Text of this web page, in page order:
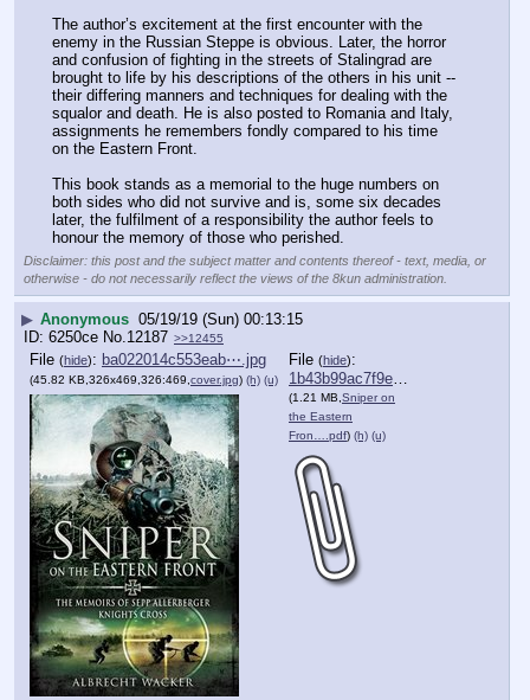
The author’s excitement at the first encounter with the
enemy in the Russian Steppe is obvious. Later, the horror
and confusion of fighting in the streets of Stalingrad are
brought to life by his descriptions of the others in his unit --
their differing manners and techniques for dealing with the
squalor and death. He is also posted to Romania and Italy,
assignments he remembers fondly compared to his time
on the Eastern Front.
This book stands as a memorial to the huge numbers on
both sides who did not survive and is, some six decades
later, the fulfilment of a responsibility the author feels to
honour the memory of those who perished.
Disclaimer: this post and the subject matter and contents thereof - text, media, or
otherwise - do not necessarily reflect the views of the 8kun administration.
▶ Anonymous 05/19/19 (Sun) 00:13:15
6250ce No. 12187 >>12455
File (hide): ba022014c553eab⋯.jpg
(45.82 KB,326x469,326:469, cover.jpg) (h) (u)
File (hide):
1b43b99ac7f9efb⋯.pdf
(1.21 MB, Sniper on
the Eastern
Fron….pdf) (h) (u)